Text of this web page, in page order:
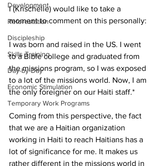
Development
Reforestation
Discipleship
Skills Training
Day-by-Day
Economic Stimulation
Temporary Work Programs
I (Krischelle) would like to take a
moment to comment on this personally:
I was born and raised in the US. I went
to a Bible college and graduated from
the missions program, so I was exposed
to a lot of the missions world. Now, I am
the only foreigner on our Haiti staff.*
Coming from this perspective, the fact
that we are a Haitian organization
working in Haiti to reach Haitians has a
lot of significance for me. It makes us
rather different in the missions world in